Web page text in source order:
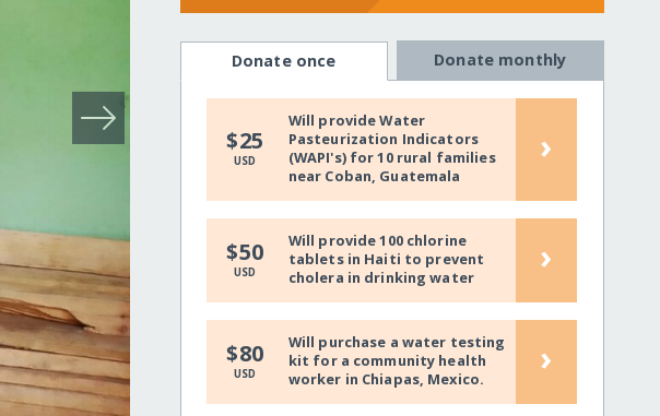
Donate once Donate monthly
$25
USD
Will provide Water
Pasteurization Indicators
(WAPI's) for 10 rural families
near Coban, Guatemala
›
$50
USD
Will provide 100 chlorine
tablets in Haiti to prevent
cholera in drinking water
›
$80
USD
Will purchase a water testing
kit for a community health
worker in Chiapas, Mexico.
›